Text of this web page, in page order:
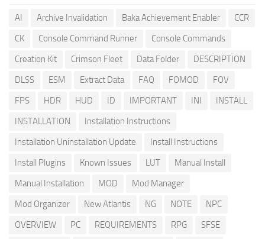
AI Archive Invalidation Baka Achievement Enabler
CCR
CK
Console Command Runner
Console Commands
Creation Kit
Crimson Fleet Data Folder
DESCRIPTION
DLSS
ESM Extract Data FAQ FOMOD
FOV
FPS
HDR HUD ID IMPORTANT INI
INSTALL
INSTALLATION
Installation Instructions
Installation Uninstallation Update
Install Instructions
Install Plugins
Known Issues LUT
Manual Install
Manual Installation
MOD
Mod Manager
Mod Organizer
New Atlantis NG NOTE
NPC
OVERVIEW
PC REQUIREMENTS RPG
SFSE